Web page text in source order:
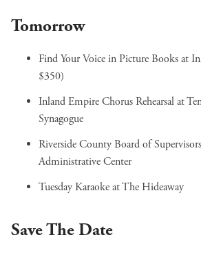
Tomorrow
Find Your Voice in Picture Booksat
$350)
Inland Empire Chorus Rehearsalat
Synagogue
Riverside County Board of
Administrative Center
Tuesday Karaokeat The Hideaway
Save The Date